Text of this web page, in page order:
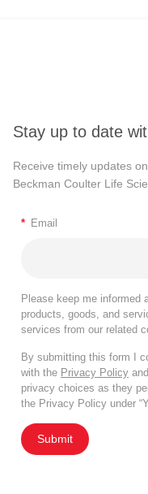
Stay up to date
Receive timely updates
Beckman Coulter Life
* Email
Please keep me informed
products, goods, and
services from our related
By submitting this form I
with the Privacy Policy and
privacy choices as they
the Privacy Policy under
Submit